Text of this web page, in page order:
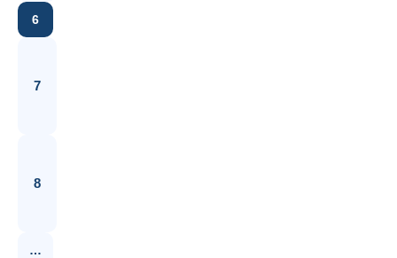
6
7
8
…